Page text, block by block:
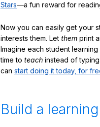
Stars—a fun reward for
Now you can easily get your
interests them. Let them print
Imagine each student
time to teach instead of
can start doing it today, for
Build a